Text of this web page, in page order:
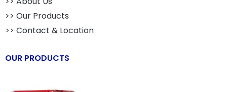
>> Our Products
>> Contact & Location
OUR PRODUCTS